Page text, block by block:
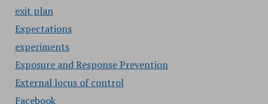
exit plan
Expectations
experiments
Exposure and Response Prevention
External locus of control
Facebook